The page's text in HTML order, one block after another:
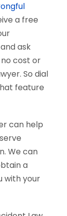
a free
ask
cost or
So dial
feature
can help
We can
a
with your